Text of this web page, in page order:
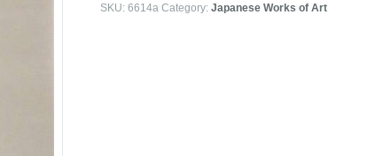
SKU:6614a Category:Japanese Works of Art